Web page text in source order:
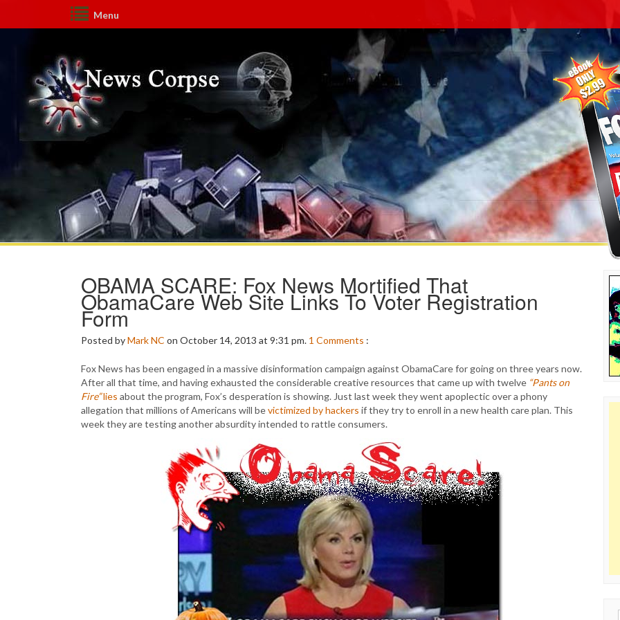
Menu
OBAMA SCARE: Fox News Mortified That
ObamaCare Web Site Links To Voter Registration
Form
Posted byMark NC on October 14, 2013 at 9:31 pm. 1 Comments :
Fox News has been engaged in a massive disinformation campaign against ObamaCare for going on three years now.
After all that time, and having exhausted the considerable creative resources that came up with twelve “Pants on
Fire”lies about the program, Fox’s desperation is showing. Just last week they went apoplectic over a phony
allegation that millions of Americans will bevictimized by hackers if they try to enroll in a new health care plan. This
week they are testing another absurdity intended to rattle consumers.